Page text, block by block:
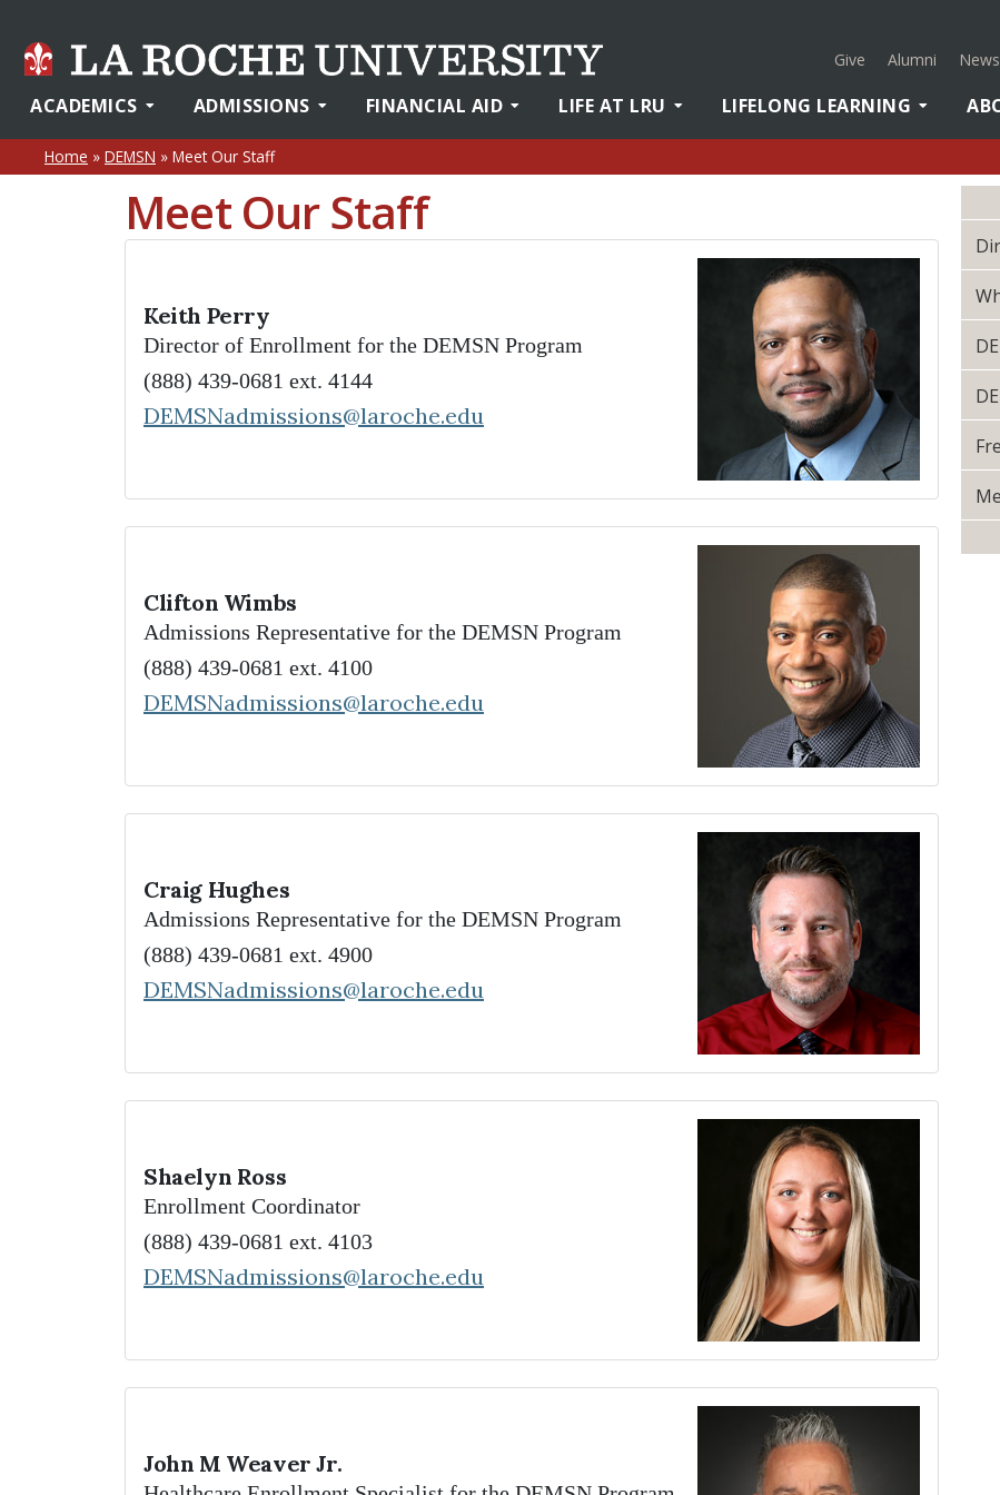
Give Alumni
ACADEMICS ADMISSIONS FINANCIAL AID LIFE AT LRU LIFELONG LEARNING
Home » DEMSN » Meet Our Staff
Meet Our Staff
Keith Perry
Director of Enrollment for the DEMSN Program
(888) 439-0681 ext. 4144
DEMSNadmissions@laroche.edu
Clifton Wimbs
Admissions Representative for the DEMSN Program
(888) 439-0681 ext. 4100
DEMSNadmissions@laroche.edu
Craig Hughes
Admissions Representative for the DEMSN Program
(888) 439-0681 ext. 4900
DEMSNadmissions@laroche.edu
Shaelyn Ross
Enrollment Coordinator
(888) 439-0681 ext. 4103
DEMSNadmissions@laroche.edu
John M Weaver Jr.